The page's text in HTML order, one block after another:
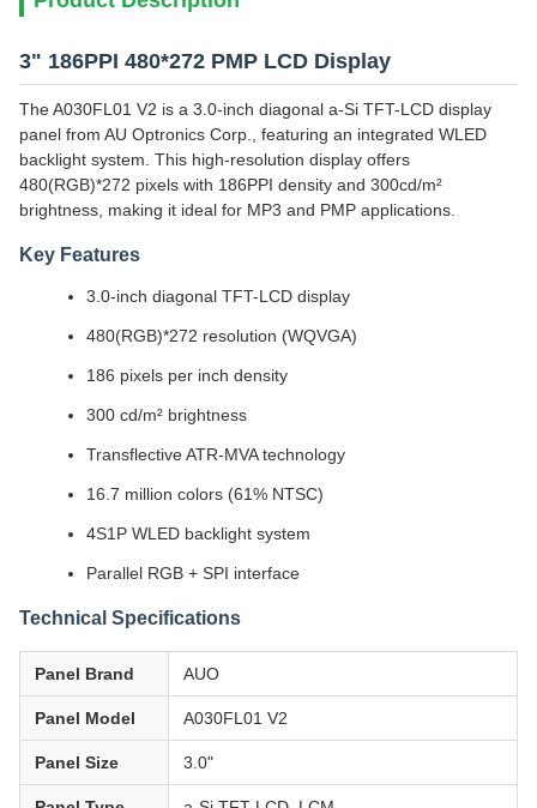
3" 186PPI 480*272 PMP LCD Display
The A030FL01 V2 is a 3.0-inch diagonal a-Si TFT-LCD display
panel from AU Optronics Corp., featuring an integrated WLED
backlight system. This high-resolution display offers
480(RGB)*272 pixels with 186PPI density and 300cd/m²
brightness, making it ideal for MP3 and PMP applications.
Key Features
3.0-inch diagonal TFT-LCD display
480(RGB)*272 resolution (WQVGA)
186 pixels per inch density
300 cd/m² brightness
Transflective ATR-MVA technology
16.7 million colors (61% NTSC)
4S1P WLED backlight system
Parallel RGB + SPI interface
Technical Specifications
Panel Brand AUO
Panel Model A030FL01 V2
Panel Size 3.0"